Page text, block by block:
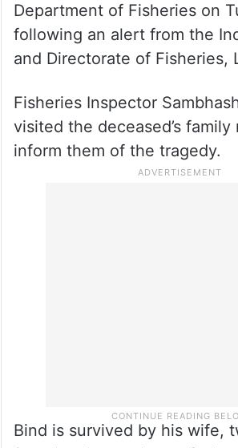
Department of Fisheries on
following an alert from the
and Directorate of Fisheries,
Fisheries Inspector
visited the deceased’s family
inform them of the tragedy.
Bind is survived by his wife,